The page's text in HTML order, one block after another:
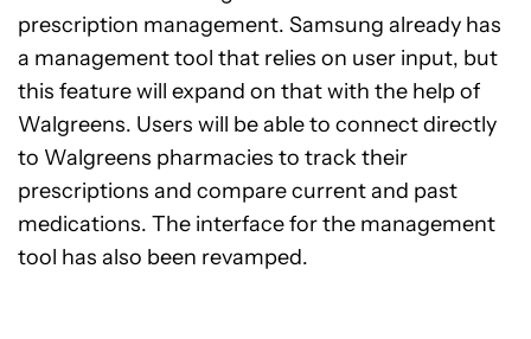
prescription management. Samsung already has
a management tool that relies on user input, but
this feature will expand on that with the help of
Walgreens. Users will be able to connect directly
to Walgreens pharmacies to track their
prescriptions and compare current and past
medications. The interface for the management
tool has also been revamped.